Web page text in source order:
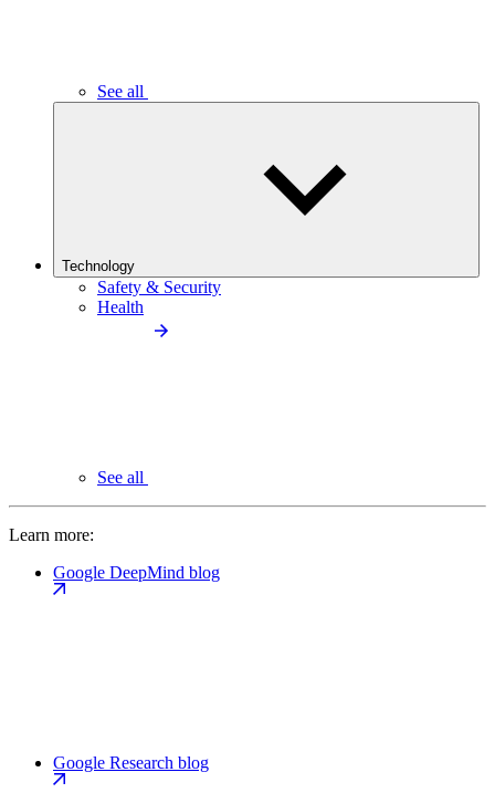
See all
Technology
Safety & Security
Health
See all
Learn more:
Google DeepMind blog
Google Research blog